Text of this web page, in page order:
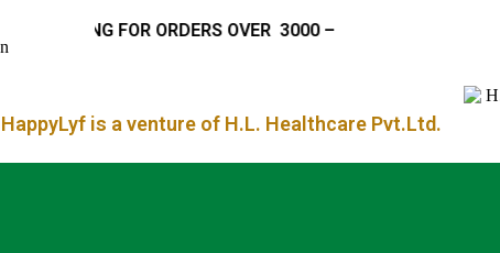
SHIPPING FOR ORDERS OVER₹ 3000 –
HappyLyf is a venture of H.L. Healthcare Pvt.Ltd.